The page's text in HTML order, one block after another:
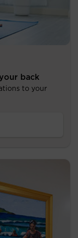
back
to your